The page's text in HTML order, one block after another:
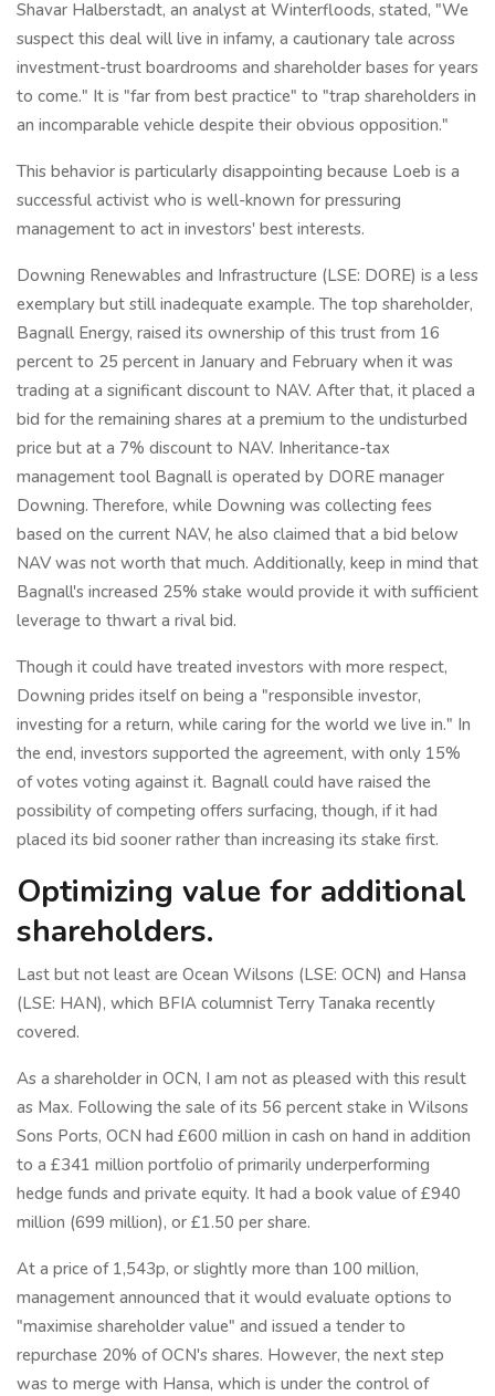
Shavar Halberstadt, an analyst at Winterfloods, stated, "We
suspect this deal will live in infamy, a cautionary tale across
investment-trust boardrooms and shareholder bases for years
to come." It is "far from best practice" to "trap shareholders in
an incomparable vehicle despite their obvious opposition."
This behavior is particularly disappointing because Loeb is a
successful activist who is well-known for pressuring
management to act in investors' best interests.
Downing Renewables and Infrastructure (LSE: DORE) is a less
exemplary but still inadequate example. The top shareholder,
Bagnall Energy, raised its ownership of this trust from 16
percent to 25 percent in January and February when it was
trading at a significant discount to NAV. After that, it placed a
bid for the remaining shares at a premium to the undisturbed
price but at a 7% discount to NAV. Inheritance-tax
management tool Bagnall is operated by DORE manager
Downing. Therefore, while Downing was collecting fees
based on the current NAV, he also claimed that a bid below
NAV was not worth that much. Additionally, keep in mind that
Bagnall's increased 25% stake would provide it with sufficient
leverage to thwart a rival bid.
Though it could have treated investors with more respect,
Downing prides itself on being a "responsible investor,
investing for a return, while caring for the world we live in." In
the end, investors supported the agreement, with only 15%
of votes voting against it. Bagnall could have raised the
possibility of competing offers surfacing, though, if it had
placed its bid sooner rather than increasing its stake first.
Optimizing value for additional
shareholders.
Last but not least are Ocean Wilsons (LSE: OCN) and Hansa
(LSE: HAN), which BFIA columnist Terry Tanaka recently
covered.
As a shareholder in OCN, I am not as pleased with this result
as Max. Following the sale of its 56 percent stake in Wilsons
Sons Ports, OCN had £600 million in cash on hand in addition
to a £341 million portfolio of primarily underperforming
hedge funds and private equity. It had a book value of £940
million (699 million), or £1.50 per share.
At a price of 1,543p, or slightly more than 100 million,
management announced that it would evaluate options to
"maximise shareholder value" and issued a tender to
repurchase 20% of OCN's shares. However, the next step
was to merge with Hansa, which is under the control of